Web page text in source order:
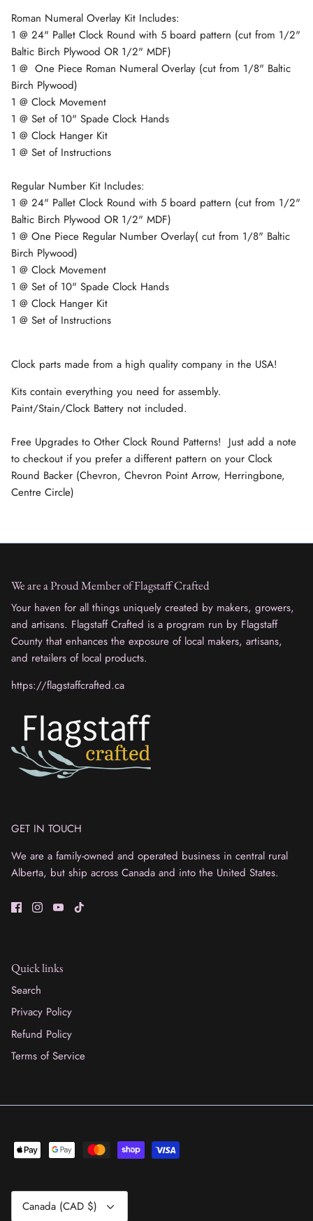
Roman Numeral Overlay Kit Includes:
1 @ 24" Pallet Clock Round with 5 board pattern (cut from 1/2"
Baltic Birch Plywood OR 1/2" MDF)
1 @ One Piece Roman Numeral Overlay (cut from 1/8" Baltic
Birch Plywood)
1 @ Clock Movement
1 @ Set of 10" Spade Clock Hands
1 @ Clock Hanger Kit
1 @ Set of Instructions
Regular Number Kit Includes:
1 @ 24" Pallet Clock Round with 5 board pattern (cut from 1/2"
Baltic Birch Plywood OR 1/2" MDF)
1 @ One Piece Regular Number Overlay( cut from 1/8" Baltic
Birch Plywood)
1 @ Clock Movement
1 @ Set of 10" Spade Clock Hands
1 @ Clock Hanger Kit
1 @ Set of Instructions
Clock parts made from a high quality company in the USA!
Kits contain everything you need for assembly.
Paint/Stain/Clock Battery not included.
Free Upgrades to Other Clock Round Patterns! Just add a note
to checkout if you prefer a different pattern on your Clock
Round Backer (Chevron, Chevron Point Arrow, Herringbone,
Centre Circle)
We are a Proud Member of Flagstaff Crafted
Your haven for all things uniquely created by makers, growers,
and artisans. Flagstaff Crafted is a program run by Flagstaff
County that enhances the exposure of local makers, artisans,
and retailers of local products.
https://flagstaffcrafted.ca
GET IN TOUCH
We are a family-owned and operated business in central rural
Alberta, but ship across Canada and into the United States.
Quick links
Search
Privacy Policy
Refund Policy
Terms of Service
Currency
Canada (CAD $)